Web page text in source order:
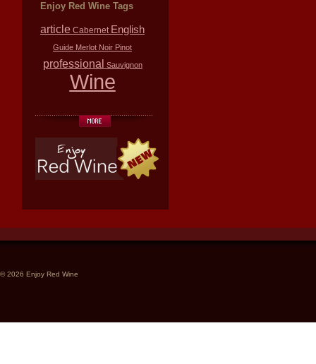
Enjoy Red Wine Tags
article Cabernet English
Guide Merlot Noir Pinot
professional Sauvignon
Wine
© 2026 Enjoy Red Wine